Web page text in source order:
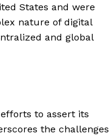
States and were
nature of digital
and global
to assert its
the challenges